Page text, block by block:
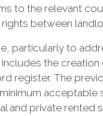
to the relevant
between
particularly to
the
register. The
and private rented